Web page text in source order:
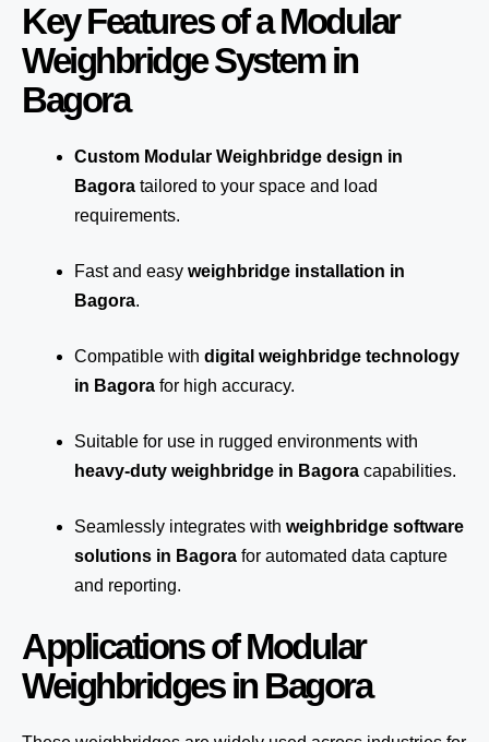
Key Features of a Modular
Weighbridge System in
Bagora
Custom Modular Weighbridge design in
Bagora tailored to your space and load
requirements.
Fast and easy weighbridge installation in
Bagora.
Compatible with digital weighbridge technology
in Bagora for high accuracy.
Suitable for use in rugged environments with
heavy-duty weighbridge in Bagora capabilities.
Seamlessly integrates with weighbridge software
solutions in Bagora for automated data capture
and reporting.
Applications of Modular
Weighbridges in Bagora